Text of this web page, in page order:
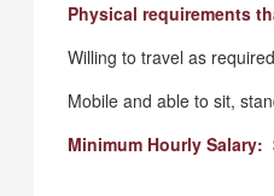
Physical requirements
Willing to travel as
Mobile and able to sit,
Minimum Hourly Salary: